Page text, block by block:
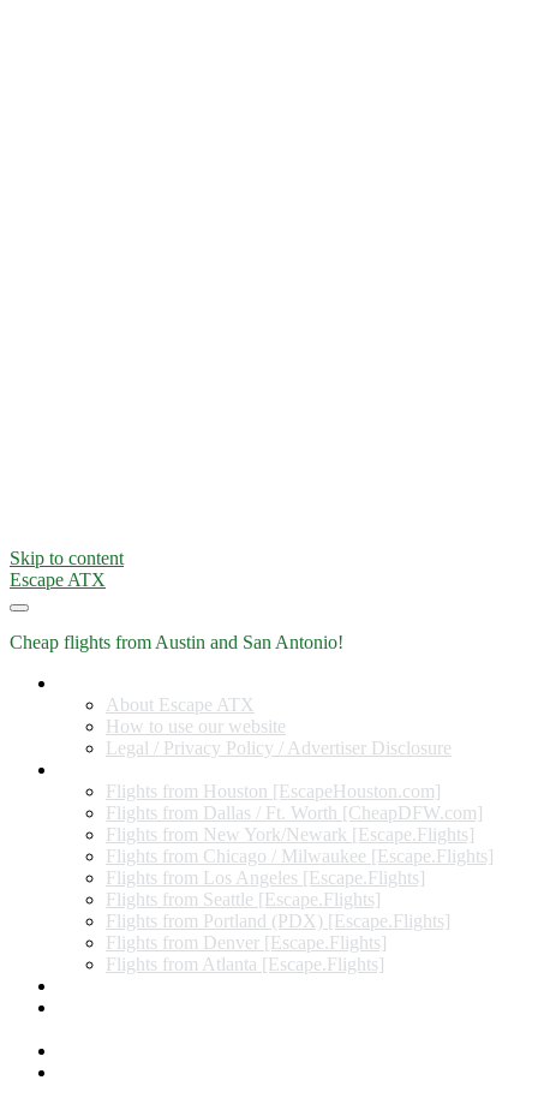
Skip to content
Escape ATX
Cheap flights from Austin and San Antonio!
About Escape ATX
How to use our website
Legal / Privacy Policy / Advertiser Disclosure
Flights from Houston [EscapeHouston.com]
Flights from Dallas / Ft. Worth [CheapDFW.com]
Flights from New York/Newark [Escape.Flights]
Flights from Chicago / Milwaukee [Escape.Flights]
Flights from Los Angeles [Escape.Flights]
Flights from Seattle [Escape.Flights]
Flights from Portland (PDX) [Escape.Flights]
Flights from Denver [Escape.Flights]
Flights from Atlanta [Escape.Flights]